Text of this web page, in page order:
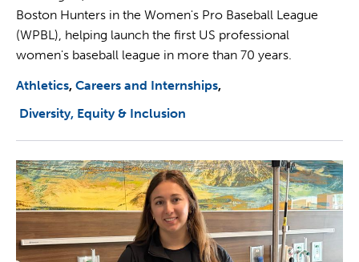
Boston Hunters in the Women's Pro Baseball League
(WPBL), helping launch the first US professional
women's baseball league in more than 70 years.
Athletics Careers and Internships
Diversity, Equity & Inclusion